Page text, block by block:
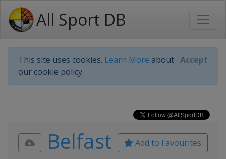
All Sport DB
This site uses cookies. Learn More about
our cookie policy.
Accept
Add to Favourites
Belfast